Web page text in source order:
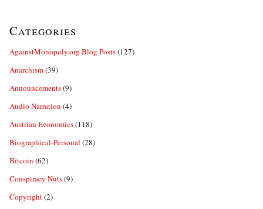
Categories
AgainstMonopoly.org Blog Posts(127)
Anarchism(39)
Announcements(9)
Audio Narration (4)
Austrian Economics(118)
Biographical-Personal (28)
Bitcoin (62)
Conspiracy Nuts(9)
Copyright(2)